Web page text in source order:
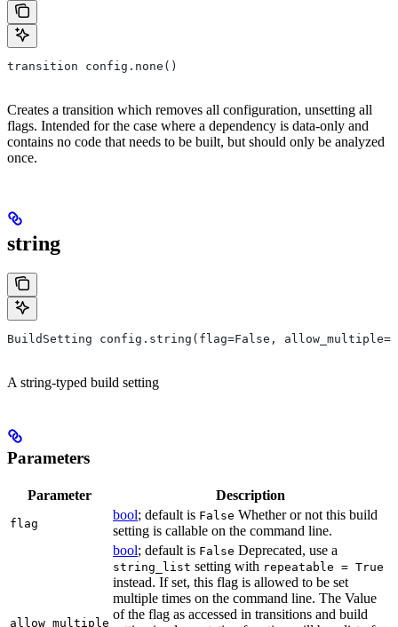
transition config.none()
Creates a transition which removes all configuration, unsetting all
flags. Intended for the case where a dependency is data-only and
contains no code that needs to be built, but should only be analyzed
once.
string
BuildSetting config.string(flag=False,
A string-typed build setting
Parameters
Parameter Description
flag
bool; default is False Whether or not this build
setting is callable on the command line.
allow_multiple
bool; default is False Deprecated, use a
string_list setting with repeatable = True
instead. If set, this flag is allowed to be set
multiple times on the command line. The Value
of the flag as accessed in transitions and build